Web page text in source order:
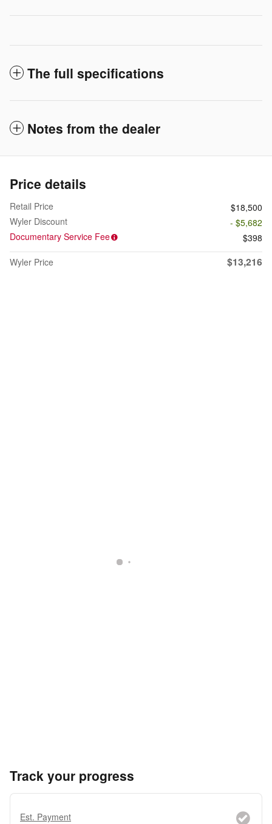
The full specifications
Notes from the dealer
Price details
Retail Price
$18,500
Wyler Discount
- $5,682
Documentary Service Fee
$398
Wyler Price
$13,216
Track your progress
Est. Payment